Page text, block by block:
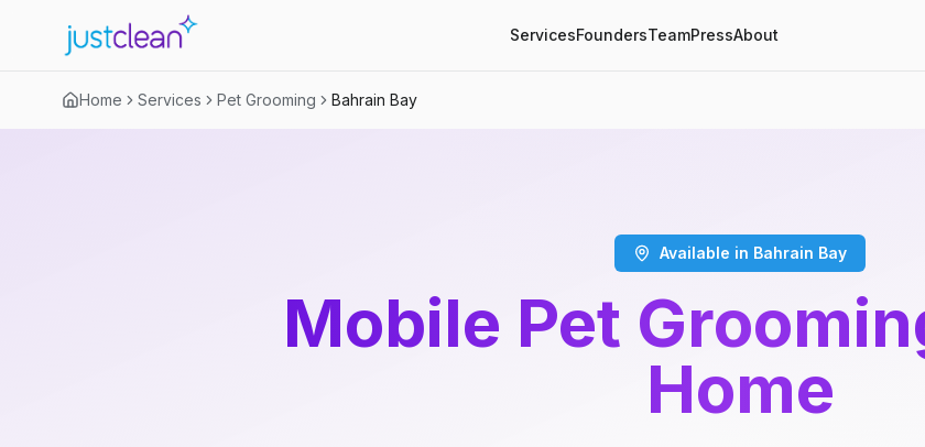
ServicesFoundersTeamPressAbout
Home Services Pet Grooming Bahrain Bay
Available in Bahrain Bay
Mobile Pet
Home